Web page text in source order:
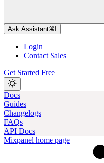
Ask Assistant⌘
Login
Contact Sales
Get Started Free
Docs
Guides
Changelogs
FAQs
API Docs
Mixpanel home page